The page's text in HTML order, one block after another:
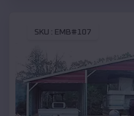
SKU : EMB#107